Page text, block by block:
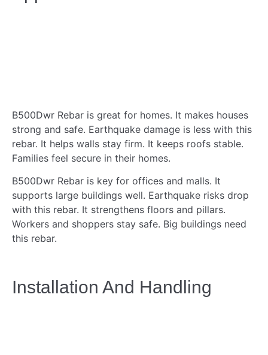
B500Dwr Rebar is great for homes. It makes houses
strong and safe. Earthquake damage is less with this
rebar. It helps walls stay firm. It keeps roofs stable.
Families feel secure in their homes.
B500Dwr Rebar is key for offices and malls. It
supports large buildings well. Earthquake risks drop
with this rebar. It strengthens floors and pillars.
Workers and shoppers stay safe. Big buildings need
this rebar.
Installation And Handling